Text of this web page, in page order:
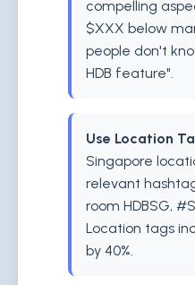
compelling
$XXX below
people don't
HDB feature".
Use Location
Singapore
relevant
room HDBSG,
Location tags
by 40%.